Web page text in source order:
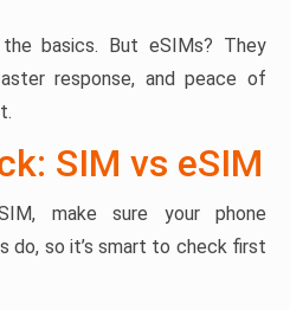
basics. But eSIMs? They
response, and peace of
SIM vs eSIM
make sure your phone
do, so it’s smart to check first